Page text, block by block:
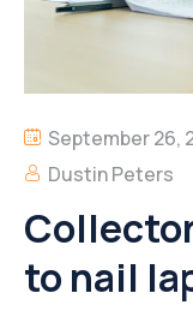
September 26,
Dustin Peters
to nail